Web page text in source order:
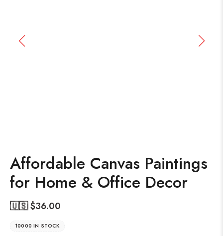
Affordable Canvas Paintings
for Home & Office Decor
🇺🇸 $36.00
10000 IN STOCK